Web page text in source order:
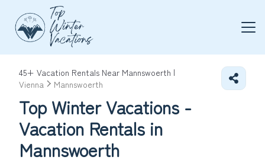
45+ Vacation Rentals Near Mannswoerth |
Vienna
Mannswoerth
Top Winter Vacations -
Vacation Rentals in
Mannswoerth